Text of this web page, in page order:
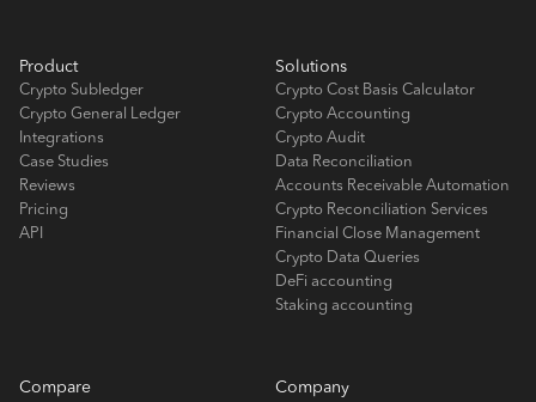
Product
Crypto Subledger
Crypto General Ledger
Integrations
Case Studies
Reviews
Pricing
API
Solutions
Crypto Cost Basis Calculator
Crypto Accounting
Crypto Audit
Data Reconciliation
Accounts Receivable Automation
Crypto Reconciliation Services
Financial Close Management
Crypto Data Queries
DeFi accounting
Staking accounting
Compare Company